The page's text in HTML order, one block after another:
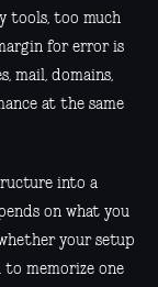
tools, too much
for error is
mail, domains,
at the same
into a
on what you
your setup
to memorize one